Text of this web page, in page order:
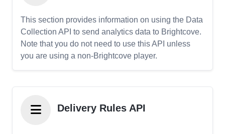
This section provides information on using the Data
Collection API to send analytics data to Brightcove.
Note that you do not need to use this API unless
you are using a non-Brightcove player.
Delivery Rules API